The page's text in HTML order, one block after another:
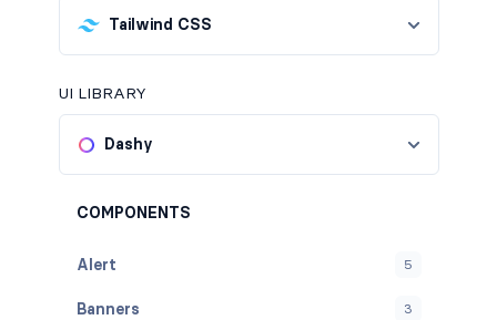
Tailwind CSS
UI LIBRARY
Dashy
COMPONENTS
Alert 5
Banners 3